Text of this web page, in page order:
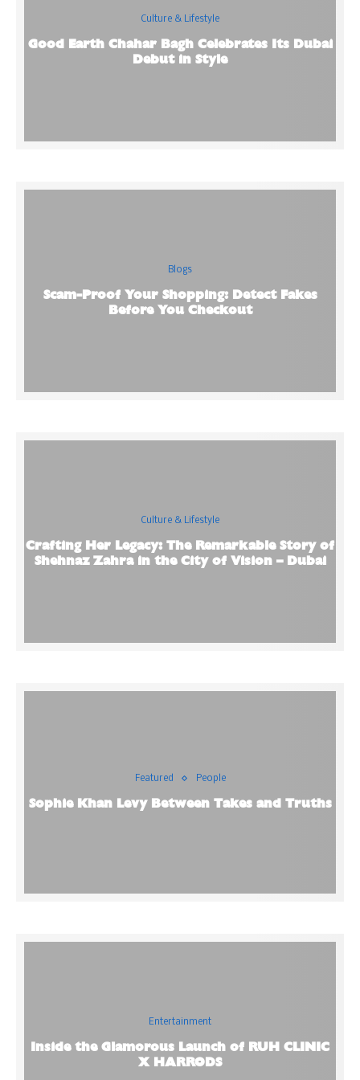
Culture & Lifestyle
Good Earth Chahar Bagh Celebrates Its Dubai
Debut in Style
Blogs
Scam-Proof Your Shopping: Detect Fakes
Before You Checkout
Culture & Lifestyle
Crafting Her Legacy: The Remarkable Story of
Shehnaz Zahra in the City of Vision – Dubai
Featured People
Sophie Khan Levy Between Takes and Truths
Entertainment
Inside the Glamorous Launch of RUH CLINIC
X HARRODS